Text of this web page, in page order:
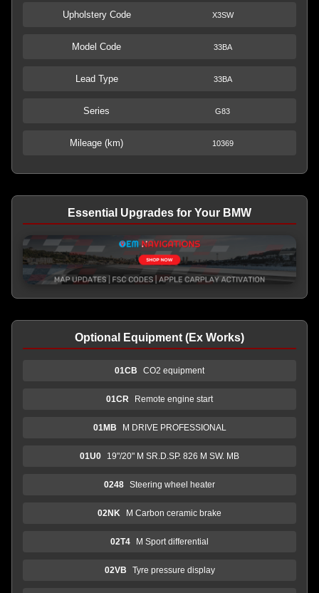
Upholstery Code X3SW
Model Code 33BA
Lead Type 33BA
Series G83
Mileage (km) 10369
Essential Upgrades for Your BMW
Optional Equipment (Ex Works)
01CB CO2 equipment
01CR Remote engine start
01MB M DRIVE PROFESSIONAL
01U0 19"/20" M SR.D.SP. 826 M SW. MB
0248 Steering wheel heater
02NK M Carbon ceramic brake
02T4 M Sport differential
02VB Tyre pressure display